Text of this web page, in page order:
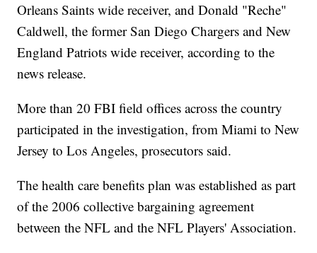
Orleans Saints wide receiver, and Donald "Reche"
Caldwell, the former San Diego Chargers and New
England Patriots wide receiver, according to the
news release.
More than 20 FBI field offices across the country
participated in the investigation, from Miami to New
Jersey to Los Angeles, prosecutors said.
The health care benefits plan was established as part
of the 2006 collective bargaining agreement
between the NFL and the NFL Players' Association.